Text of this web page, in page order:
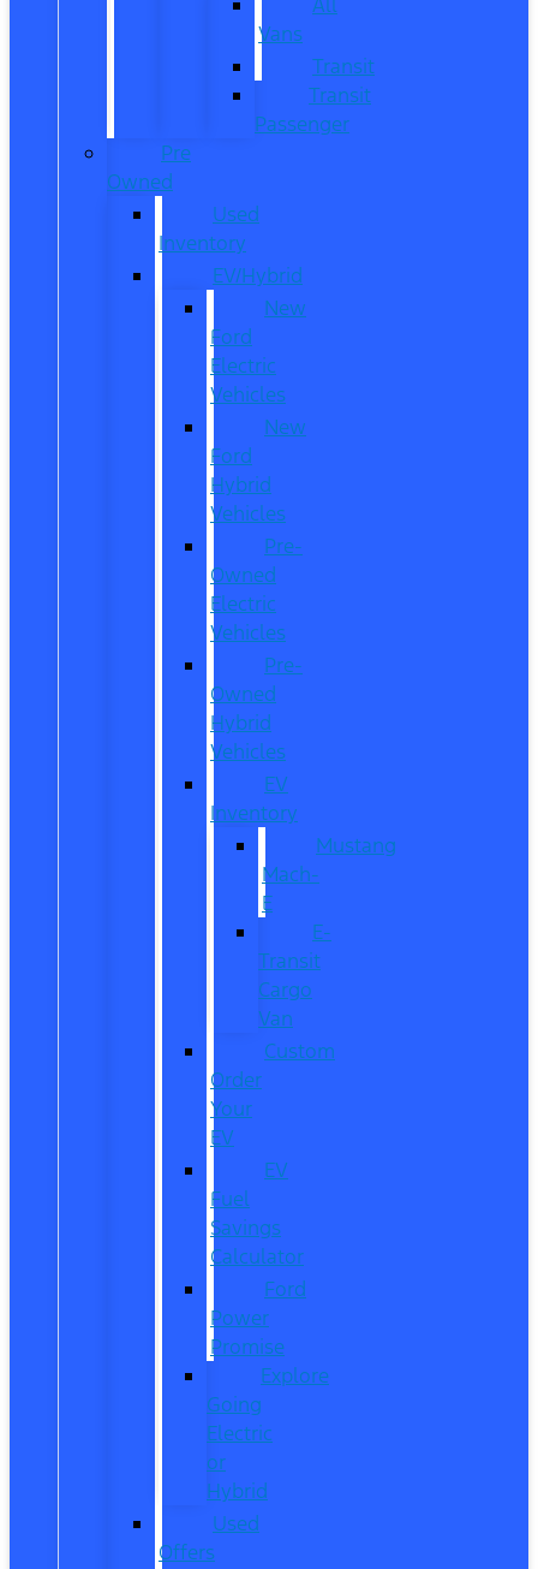
Vans
Transit
Transit
Passenger
Pre
Owned
Used
Inventory
EV/Hybrid
New
Ford
Electric
Vehicles
New
Ford
Hybrid
Vehicles
Pre-
Owned
Electric
Vehicles
Pre-
Owned
Hybrid
Vehicles
EV
Inventory
Mustang
Mach-
E
E-
Transit
Cargo
Van
Custom
Order
Your
EV
EV
Fuel
Savings
Calculator
Ford
Power
Promise
Explore
Going
Electric
or
Hybrid
Used
Offers